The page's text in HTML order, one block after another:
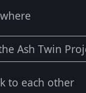
Ash Twin
to each other